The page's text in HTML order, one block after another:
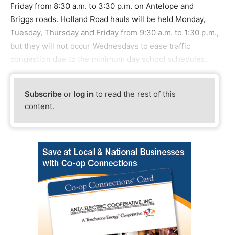
Friday from 8:30 a.m. to 3:30 p.m. on Antelope and
Briggs roads. Holland Road hauls will be held Monday,
Tuesday, Thursday and Friday from 9:30 a.m. to 1:30 p.m.,
but they will not occur Wednesdays to ease traffic
congestion due to the minimum day school schedules.
Subscribe or log in to read the rest of this
content.